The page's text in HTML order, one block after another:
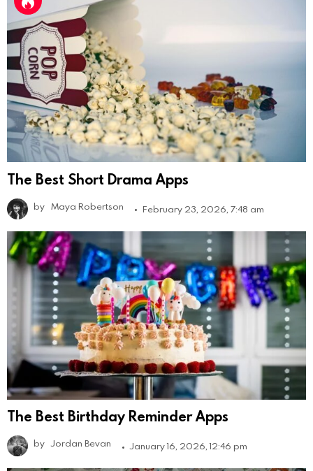
The Best Short Drama Apps
by Maya Robertson February 23, 2026, 7:48 am
The Best Birthday Reminder Apps
by Jordan Bevan January 16, 2026, 12:46 pm